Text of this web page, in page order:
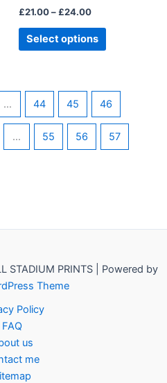
£21.00– £24.00
Select options
page
… 44 45 46
… 55 56 57
STADIUM PRINTS | Powered by
Theme
Policy
FAQ
us
me